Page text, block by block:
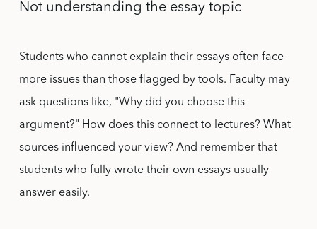
Not understanding the essay topic
Students who cannot explain their essays often face
more issues than those flagged by tools. Faculty may
ask questions like, "Why did you choose this
argument?" How does this connect to lectures? What
sources influenced your view? And remember that
students who fully wrote their own essays usually
answer easily.